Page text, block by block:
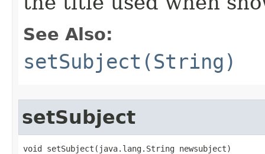
See Also:
setSubject(String)
setSubject
void setSubject​(java.lang.String newsubject)